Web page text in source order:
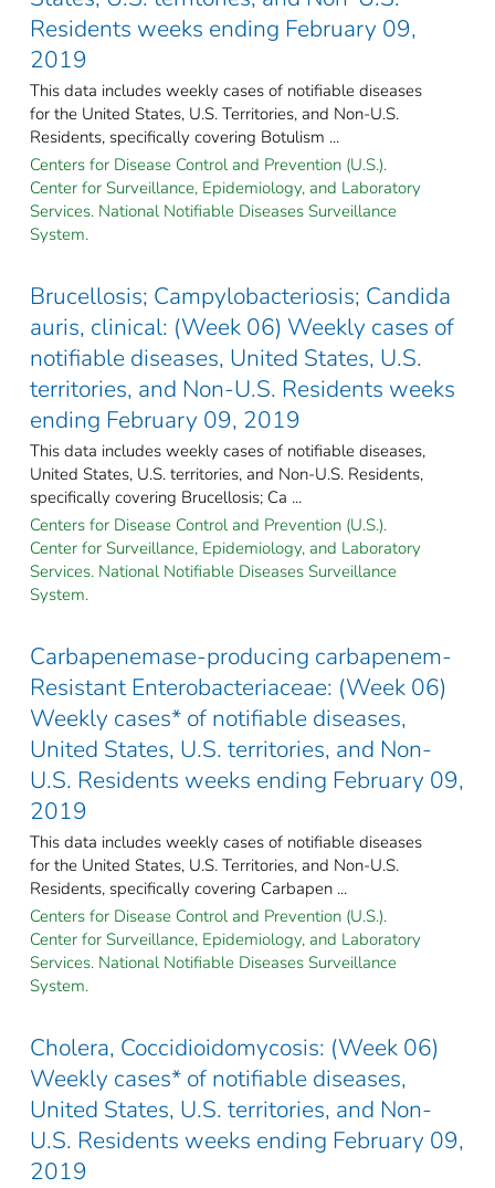
Residents weeks ending February 09,
2019
This data includes weekly cases of notifiable diseases
for the United States, U.S. Territories, and Non-U.S.
Residents, specifically covering Botulism ...
Centers for Disease Control and Prevention (U.S.).
Center for Surveillance, Epidemiology, and Laboratory
Services. National Notifiable Diseases Surveillance
System.
Brucellosis; Campylobacteriosis; Candida
auris, clinical: (Week 06) Weekly cases of
notifiable diseases, United States, U.S.
territories, and Non-U.S. Residents weeks
ending February 09, 2019
This data includes weekly cases of notifiable diseases,
United States, U.S. territories, and Non-U.S. Residents,
specifically covering Brucellosis; Ca ...
Centers for Disease Control and Prevention (U.S.).
Center for Surveillance, Epidemiology, and Laboratory
Services. National Notifiable Diseases Surveillance
System.
Carbapenemase-producing carbapenem-
Resistant Enterobacteriaceae: (Week 06)
Weekly cases* of notifiable diseases,
United States, U.S. territories, and Non-
U.S. Residents weeks ending February 09,
2019
This data includes weekly cases of notifiable diseases
for the United States, U.S. Territories, and Non-U.S.
Residents, specifically covering Carbapen ...
Centers for Disease Control and Prevention (U.S.).
Center for Surveillance, Epidemiology, and Laboratory
Services. National Notifiable Diseases Surveillance
System.
Cholera, Coccidioidomycosis: (Week 06)
Weekly cases* of notifiable diseases,
United States, U.S. territories, and Non-
U.S. Residents weeks ending February 09,
2019